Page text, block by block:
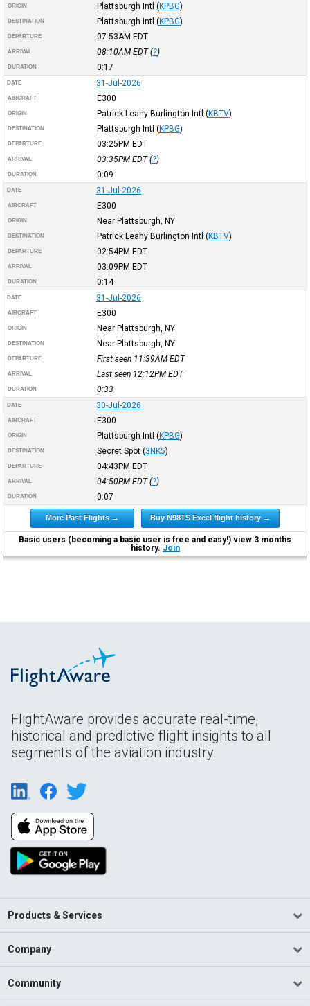
ORIGIN Plattsburgh Intl (KPBG)
DESTINATION Plattsburgh Intl (KPBG)
DEPARTURE 07:53AM EDT
ARRIVAL 08:10AM EDT(?)
DURATION 0:17
DATE 31-Jul-2026
AIRCRAFT E300
ORIGIN Patrick Leahy Burlington Intl (KBTV)
DESTINATION Plattsburgh Intl (KPBG)
DEPARTURE 03:25PM EDT
ARRIVAL 03:35PM EDT(?)
DURATION 0:09
DATE 31-Jul-2026
AIRCRAFT E300
ORIGIN Near Plattsburgh, NY
DESTINATION Patrick Leahy Burlington Intl (KBTV)
DEPARTURE 02:54PM EDT
ARRIVAL 03:09PM EDT
DURATION 0:14
DATE 31-Jul-2026
AIRCRAFT E300
ORIGIN Near Plattsburgh, NY
DESTINATION Near Plattsburgh, NY
DEPARTURE First seen 11:39AM EDT
ARRIVAL Last seen 12:12PM EDT
DURATION 0:33
DATE 30-Jul-2026
AIRCRAFT E300
ORIGIN Plattsburgh Intl (KPBG)
DESTINATION Secret Spot (3NK5)
DEPARTURE 04:43PM EDT
ARRIVAL 04:50PM EDT(?)
DURATION 0:07
More Past Flights → Buy N98TS Excel flight history →
Basic users (becoming a basic user is free and easy!) view 3 months
history. Join
FlightAware provides accurate real-time,
historical and predictive flight insights to all
segments of the aviation industry.
Products & Services
Company
Community